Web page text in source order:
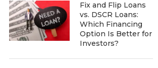
Fix and Flip Loans
vs. DSCR Loans:
Which Financing
Option Is Better for
Investors?